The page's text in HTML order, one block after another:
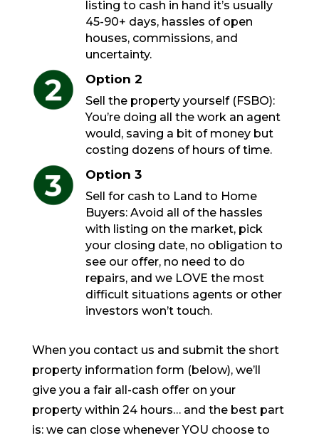
listing to cash in hand it’s usually
45-90+ days, hassles of open
houses, commissions, and
uncertainty.
Option 2
Sell the property yourself (FSBO):
You’re doing all the work an agent
would, saving a bit of money but
costing dozens of hours of time.
Option 3
Sell for cash to Land to Home
Buyers: Avoid all of the hassles
with listing on the market, pick
your closing date, no obligation to
see our offer, no need to do
repairs, and we LOVE the most
difficult situations agents or other
investors won’t touch.
When you contact us and submit the short
property information form (below), we’ll
give you a fair all-cash offer on your
property within 24 hours… and the best part
is: we can close whenever YOU choose to